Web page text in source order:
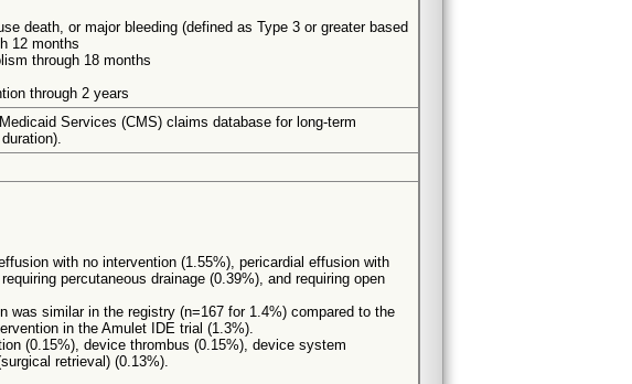
death, or major bleeding (defined as Type 3 or greater based
12 months
through 18 months
through 2 years
Services (CMS) claims database for long-term
with no intervention (1.55%), pericardial effusion with
percutaneous drainage (0.39%), and requiring open
was similar in the registry (n=167 for 1.4%) compared to the
in the Amulet IDE trial (1.3%).
(0.15%), device thrombus (0.15%), device system
retrieval) (0.13%).